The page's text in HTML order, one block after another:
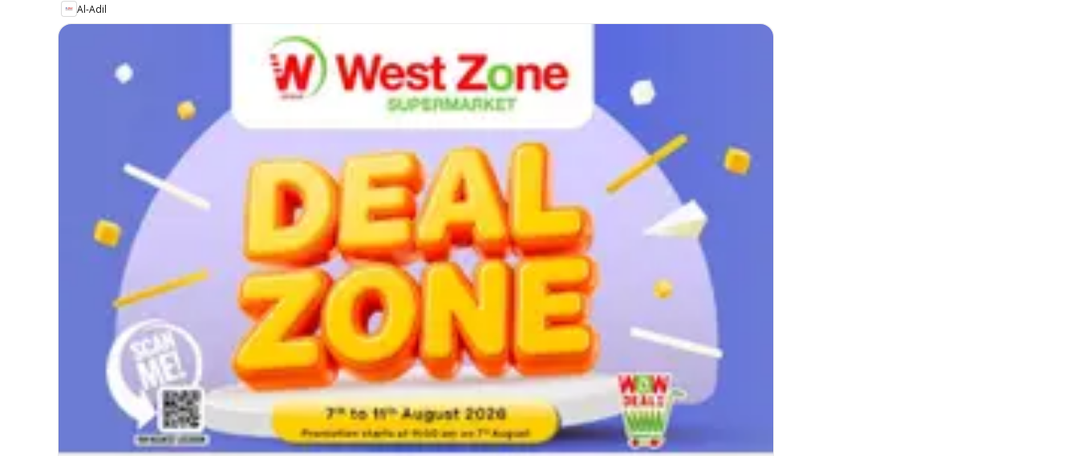
Al-Adil